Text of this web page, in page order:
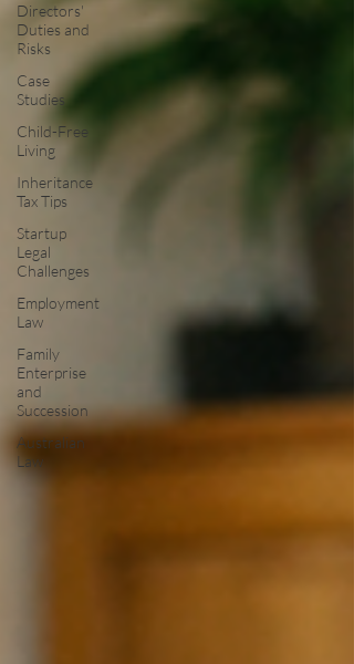
Directors'
Duties and
Risks
Case
Studies
Child-Free
Living
Inheritance
Tax Tips
Startup
Legal
Challenges
Employment
Law
Family
Enterprise
and
Succession
Australian
Law